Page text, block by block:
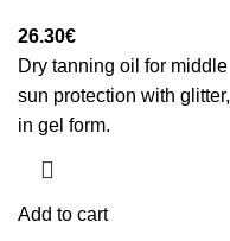
26.30€
Dry tanning oil for middle
sun protection with glitter,
in gel form.
Add to cart